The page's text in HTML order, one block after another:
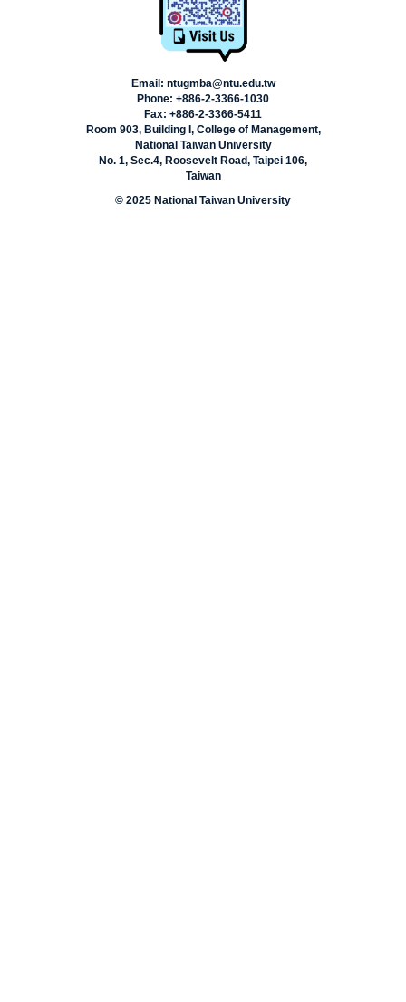
Email: ntugmba@ntu.edu.tw
Phone: +886-2-3366-1030
Fax: +886-2-3366-5411
Room 903, Building I, College of Management,
National Taiwan University
No. 1, Sec.4, Roosevelt Road, Taipei 106,
Taiwan
© 2025 National Taiwan University